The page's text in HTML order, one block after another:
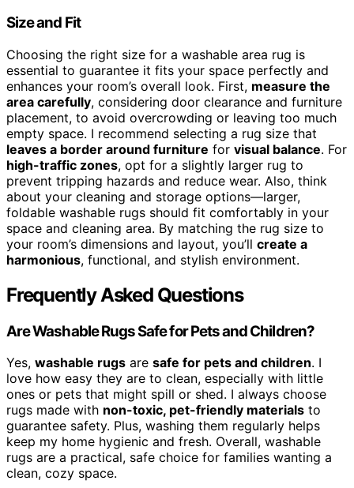
Size and Fit
Choosing the right size for a washable area rug is
essential to guarantee it fits your space perfectly and
enhances your room’s overall look. First, measure the
area carefully, considering door clearance and furniture
placement, to avoid overcrowding or leaving too much
empty space. I recommend selecting a rug size that
leaves a border around furniture for visual balance. For
high-traffic zones, opt for a slightly larger rug to
prevent tripping hazards and reduce wear. Also, think
about your cleaning and storage options—larger,
foldable washable rugs should fit comfortably in your
space and cleaning area. By matching the rug size to
your room’s dimensions and layout, you’ll create a
harmonious, functional, and stylish environment.
Frequently Asked Questions
Are Washable Rugs Safe for Pets and Children?
Yes, washable rugs are safe for pets and children. I
love how easy they are to clean, especially with little
ones or pets that might spill or shed. I always choose
rugs made with non-toxic, pet-friendly materials to
guarantee safety. Plus, washing them regularly helps
keep my home hygienic and fresh. Overall, washable
rugs are a practical, safe choice for families wanting a
clean, cozy space.